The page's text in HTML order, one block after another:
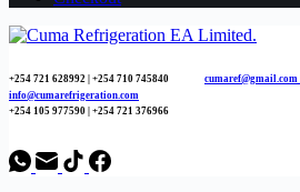
+254 721 628992 | +254 710 745840 cumaref@gmail.com |
info@cumarefrigeration.com
+254 105 977590 | +254 721 376966